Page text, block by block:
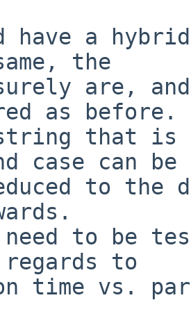
have a
the
are,
as before.
string that is
case can be
to the
to be
to
time vs.